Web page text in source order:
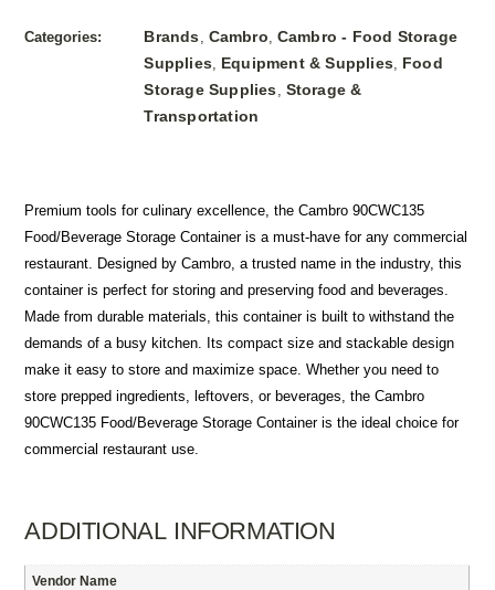
Categories: Brands, Cambro, Cambro - Food Storage
Supplies, Equipment & Supplies, Food
Storage Supplies, Storage &
Transportation
Premium tools for culinary excellence, the Cambro 90CWC135
Food/Beverage Storage Container is a must-have for any commercial
restaurant. Designed by Cambro, a trusted name in the industry, this
container is perfect for storing and preserving food and beverages.
Made from durable materials, this container is built to withstand the
demands of a busy kitchen. Its compact size and stackable design
make it easy to store and maximize space. Whether you need to
store prepped ingredients, leftovers, or beverages, the Cambro
90CWC135 Food/Beverage Storage Container is the ideal choice for
commercial restaurant use.
ADDITIONAL INFORMATION
Vendor Name